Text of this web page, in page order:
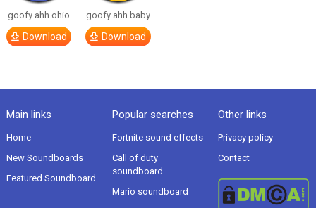
goofy ahh ohio
Download
goofy ahh baby
Download
Main links
Home
New Soundboards
Featured Soundboard
Popular searches
Fortnite sound effects
Call of duty
soundboard
Mario soundboard
Other links
Privacy policy
Contact